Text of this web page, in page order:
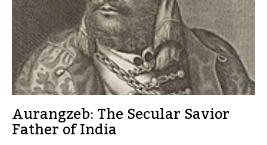
Aurangzeb: The Secular Savior
Father of India